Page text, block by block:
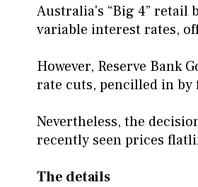
Australia's “Big 4” retail
variable interest rates,
However, Reserve Bank
rate cuts, pencilled in by
Nevertheless, the
recently seen prices
The details